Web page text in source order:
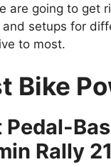
are going to get
and setups for
to most.
Bike
Pedal-
Rally